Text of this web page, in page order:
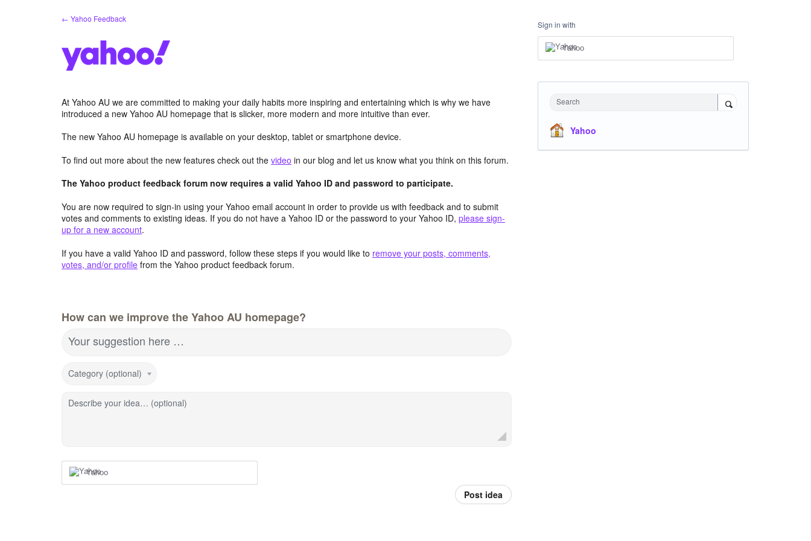
← Yahoo Feedback
At Yahoo AU we are committed to making your daily habits more inspiring and entertaining which is why we have
introduced a new Yahoo AU homepage that is slicker, more modern and more intuitive than ever.
The new Yahoo AU homepage is available on your desktop, tablet or smartphone device.
To find out more about the new features check out the video in our blog and let us know what you think on this forum.
The Yahoo product feedback forum now requires a valid Yahoo ID and password to participate.
You are now required to sign-in using your Yahoo email account in order to provide us with feedback and to submit
votes and comments to existing ideas. If you do not have a Yahoo ID or the password to your Yahoo ID, please sign-
up for a new account.
If you have a valid Yahoo ID and password, follow these steps if you would like to remove your posts, comments,
votes, and/or profile from the Yahoo product feedback forum.
How can we improve the Yahoo AU homepage?
Your suggestion here …
Category (optional)
Describe your idea… (optional)
Yahoo
Post idea
Sign in with
Yahoo
Search
Yahoo